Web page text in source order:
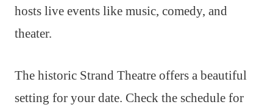
hosts live events like music, comedy, and
theater.
The historic Strand Theatre offers a beautiful
setting for your date. Check the schedule for